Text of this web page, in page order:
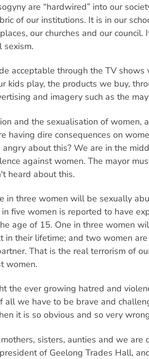
are “hardwired” into our
of our institutions. It is in our
our churches and our council.
sexism.
acceptable through the TV shows
kids play, the products we buy,
and imagery such as the
and the sexualisation of women,
having dire consequences on
about this? We are in the
against women. The mayor
heard about this.
in three women will be sexually
five women is reported to have
age of 15. One in three women
in their lifetime; and two women
That is the real terrorism of
women.
the ever growing hatred and
all we have to be brave and
it is so obvious and so very
sisters, aunties and we are
of Geelong Trades Hall,